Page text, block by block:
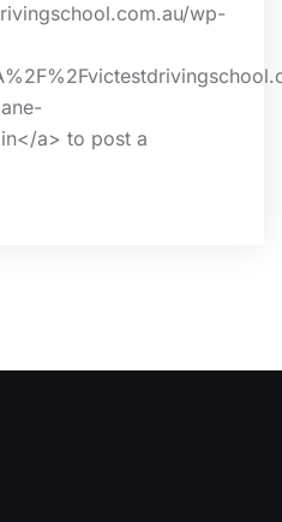
wp-
a> to post a